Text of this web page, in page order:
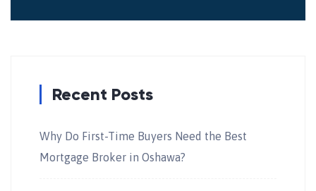
Recent Posts
Why Do First-Time Buyers Need the Best
Mortgage Broker in Oshawa?